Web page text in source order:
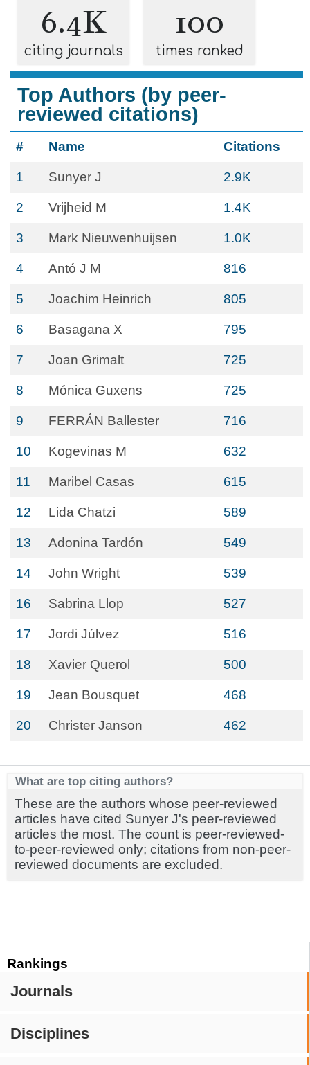
Rankings
Journals
Disciplines
6.4K
citing journals
100
times ranked
Top Authors (by peer-
reviewed citations)
# Name Citations
1 Sunyer J 2.9K
2 Vrijheid M 1.4K
3 Mark Nieuwenhuijsen 1.0K
4 Antó J M 816
5 Joachim Heinrich 805
6 Basagana X 795
7 Joan Grimalt 725
8 Mónica Guxens 725
9 FERRÁN Ballester 716
10 Kogevinas M 632
11 Maribel Casas 615
12 Lida Chatzi 589
13 Adonina Tardón 549
14 John Wright 539
16 Sabrina Llop 527
17 Jordi Júlvez 516
18 Xavier Querol 500
19 Jean Bousquet 468
20 Christer Janson 462
What are top citing authors?
These are the authors whose peer-reviewed
articles have cited Sunyer J's peer-reviewed
articles the most. The count is peer-reviewed-
to-peer-reviewed only; citations from non-peer-
reviewed documents are excluded.